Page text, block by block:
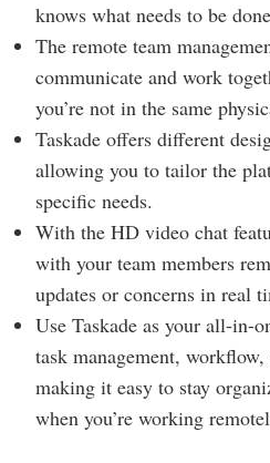
knows what needs to be
The remote team
communicate and work
you’re not in the same
Taskade offers different
allowing you to tailor the
specific needs.
With the HD video chat
with your team members
updates or concerns in real
Use Taskade as your all-in-
task management,
making it easy to stay
when you’re working